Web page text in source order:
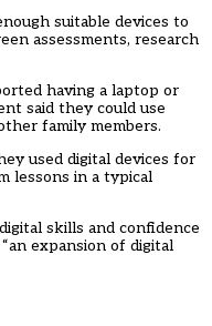
suitable devices to
assessments, research
having a laptop or
said they could use
family members.
used digital devices for
lessons in a typical
skills and confidence
expansion of digital